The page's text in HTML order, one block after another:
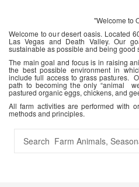
"Welcome to
Welcome to our desert oasis. Located
Las Vegas and Death Valley. Our
sustainable as possible and being good
The main goal and focus is in raising
the best possible environment in
include full access to grass pastures.
path to becoming the only “animal
pastured organic eggs, chickens, and
All farm activities are performed with
methods and principles.